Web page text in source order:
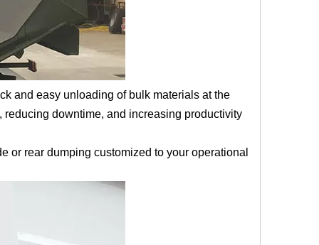
and easy unloading of bulk materials at the
downtime, and increasing productivity
or rear dumping customized to your operational